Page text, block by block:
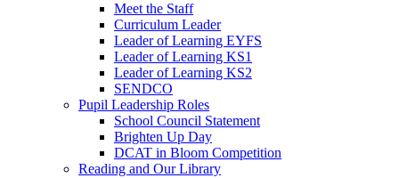
Meet the Staff
Curriculum Leader
Leader of Learning EYFS
Leader of Learning KS1
Leader of Learning KS2
SENDCO
Pupil Leadership Roles
School Council Statement
Brighten Up Day
DCAT in Bloom Competition
Reading and Our Library